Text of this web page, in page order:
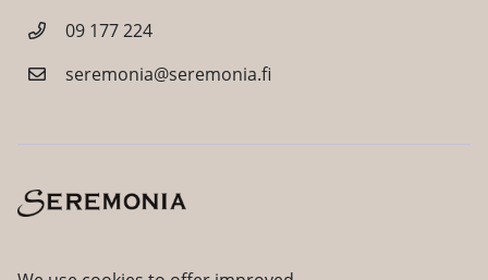
09 177 224
seremonia@seremonia.fi